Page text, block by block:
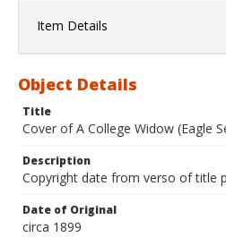
Item Details
Object Details
Title
Cover of A College Widow (Eagle
Description
Copyright date from verso of title
Date of Original
circa 1899